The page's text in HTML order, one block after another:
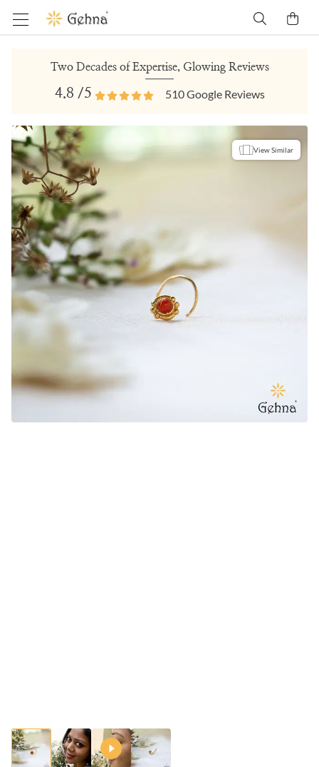
Two Decades of Expertise, Glowing Reviews
4.8 /5 510Google Reviews
View Similar